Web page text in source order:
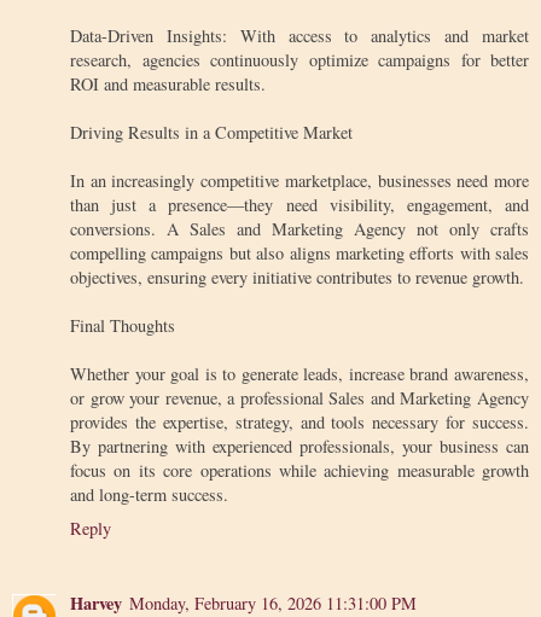
Data-Driven Insights: With access to analytics and market
research, agencies continuously optimize campaigns for better
ROI and measurable results.
Driving Results in a Competitive Market
In an increasingly competitive marketplace, businesses need more
than just a presence—they need visibility, engagement, and
conversions. A Sales and Marketing Agency not only crafts
compelling campaigns but also aligns marketing efforts with sales
objectives, ensuring every initiative contributes to revenue growth.
Final Thoughts
Whether your goal is to generate leads, increase brand awareness,
or grow your revenue, a professional Sales and Marketing Agency
provides the expertise, strategy, and tools necessary for success.
By partnering with experienced professionals, your business can
focus on its core operations while achieving measurable growth
and long-term success.
Reply
Harvey Monday, February 16, 2026 11:31:00 PM